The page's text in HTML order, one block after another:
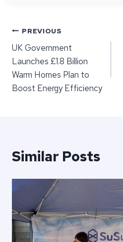
Post
navigation
PREVIOUS
UK Government
Launches £1.8 Billion
Warm Homes Plan to
Boost Energy Efficiency
Similar Posts